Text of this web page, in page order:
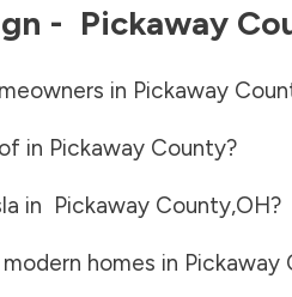
- Pickaway
in Pickaway
in Pickaway County?
in Pickaway County,OH?
homes in Pickaway